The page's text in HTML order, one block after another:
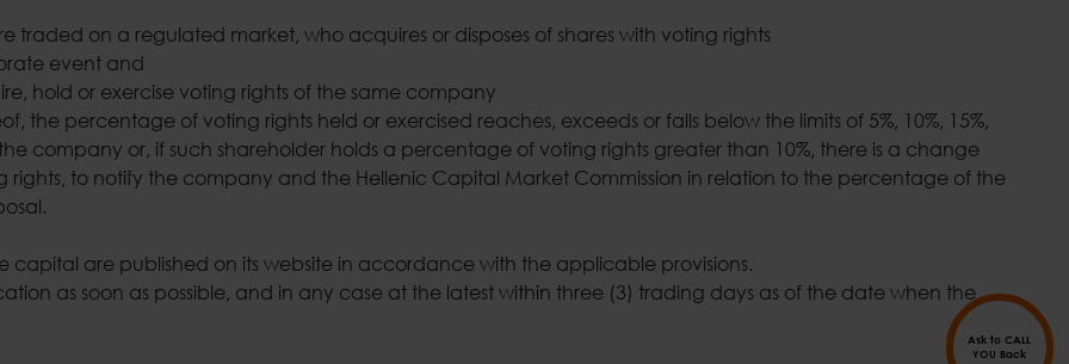
Ask to CALL
YOU Back
traded on a regulated market, who acquires or disposes of shares with voting rights
event and
hold or exercise voting rights of the same company
the percentage of voting rights held or exercised reaches, exceeds or falls below the limits of 5%, 10%, 15%,
company or, if such shareholder holds a percentage of voting rights greater than 10%, there is a change
rights, to notify the company and the Hellenic Capital Market Commission in relation to the percentage of the
capital are published on its website in accordance with the applicable provisions.
as soon as possible, and in any case at the latest within three (3) trading days as of the date when the